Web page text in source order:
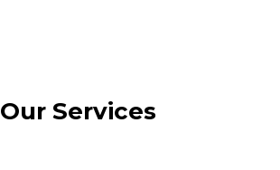
Our Services